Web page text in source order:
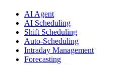
AI Agent
AI Scheduling
Shift Scheduling
Auto-Scheduling
Intraday Management
Forecasting